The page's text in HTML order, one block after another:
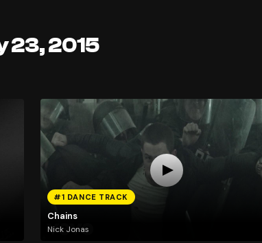
23, 2015
#1 DANCE TRACK
Chains
Nick Jonas